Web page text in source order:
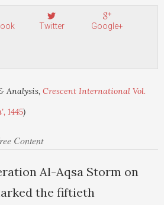
Twitter Google+
Analysis, Crescent International Vol.
1445)
Content
Al-Aqsa Storm on
the fiftieth